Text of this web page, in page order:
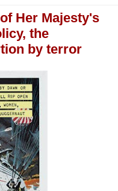
Her Majesty's
the
by terror